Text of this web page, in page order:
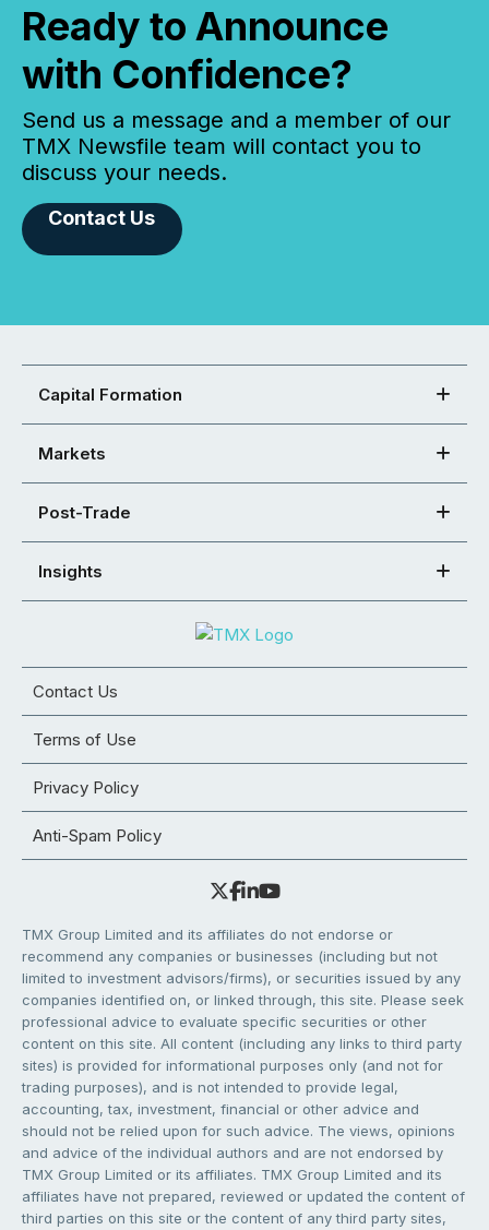
Ready to Announce
with Confidence?
Send us a message and a member of our
TMX Newsfile team will contact you to
discuss your needs.
Contact Us
Capital Formation
Markets
Post-Trade
Insights
Contact Us
Terms of Use
Privacy Policy
Anti-Spam Policy
TMX Group Limited and its affiliates do not endorse or
recommend any companies or businesses (including but not
limited to investment advisors/firms), or securities issued by any
companies identified on, or linked through, this site. Please seek
professional advice to evaluate specific securities or other
content on this site. All content (including any links to third party
sites) is provided for informational purposes only (and not for
trading purposes), and is not intended to provide legal,
accounting, tax, investment, financial or other advice and
should not be relied upon for such advice. The views, opinions
and advice of the individual authors and are not endorsed by
TMX Group Limited or its affiliates. TMX Group Limited and its
affiliates have not prepared, reviewed or updated the content of
third parties on this site or the content of any third party sites,